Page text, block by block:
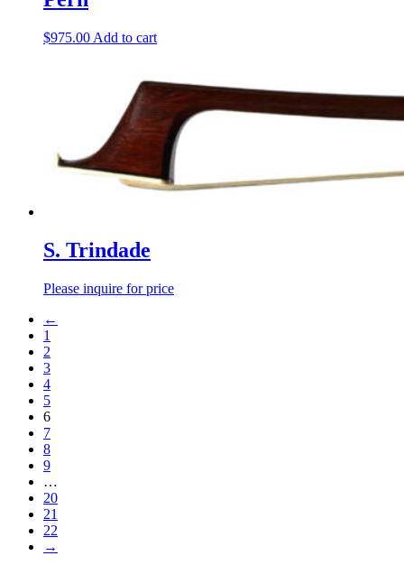
$975.00 Add to cart
S. Trindade
Please inquire for price
←
1
2
3
4
5
6
7
8
9
…
20
21
22
→